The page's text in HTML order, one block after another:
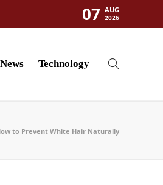
07 AUG
2026
News Technology
to Prevent White Hair Naturally